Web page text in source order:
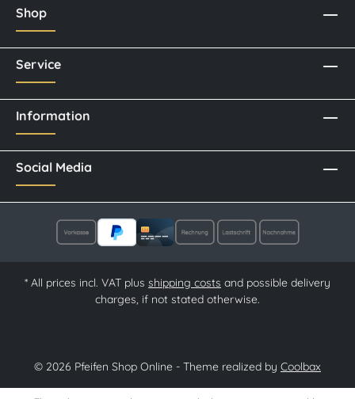
Social Media
Shop
Service
Information
* All prices incl. VAT plus shipping costs and possible delivery
charges, if not stated otherwise.
© 2026 Pfeifen Shop Online - Theme realized by Coolbax